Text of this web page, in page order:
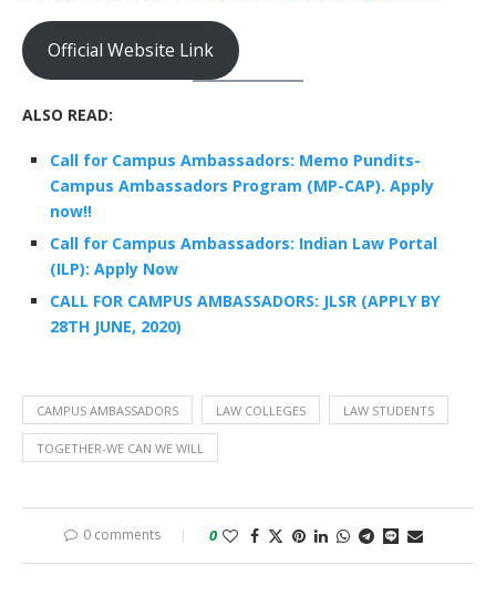
Official Website Link
ALSO READ:
Call for Campus Ambassadors: Memo Pundits-
Campus Ambassadors Program (MP-CAP). Apply
now!!
Call for Campus Ambassadors: Indian Law Portal
(ILP): Apply Now
CALL FOR CAMPUS AMBASSADORS: JLSR (APPLY BY
28TH JUNE, 2020)
CAMPUS AMBASSADORS LAW COLLEGES LAW STUDENTS
TOGETHER-WE CAN WE WILL
0 comments 0